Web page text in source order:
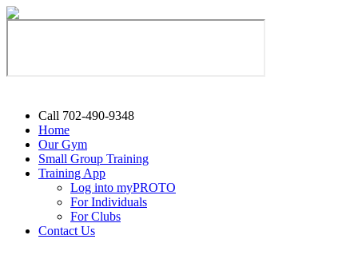
Call 702-490-9348
Home
Our Gym
Small Group Training
Training App
Log into myPROTO
For Individuals
For Clubs
Contact Us